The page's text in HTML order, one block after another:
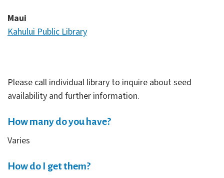
Maui
Kahului Public Library
Please call individual library to inquire about seed
availability and further information.
How many do you have?
Varies
How do I get them?